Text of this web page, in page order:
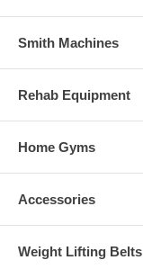
Smith Machines
Rehab Equipment
Home Gyms
Accessories
Weight Lifting Belts